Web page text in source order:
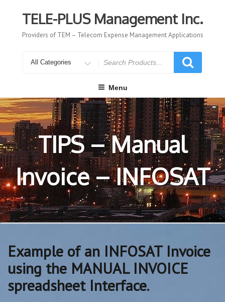
contentTELE-PLUS Management Inc.
Providers of TEM – Telecom Expense Management Applications
for
Menu
TIPS – Manual
Invoice – INFOSAT
Example of an INFOSAT Invoice
using the MANUAL INVOICE
spreadsheet Interface.